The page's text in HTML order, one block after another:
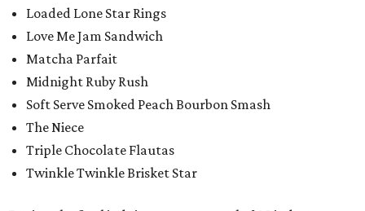
Loaded Lone Star Rings
Love Me Jam Sandwich
Matcha Parfait
Midnight Ruby Rush
Soft Serve Smoked Peach Bourbon Smash
The Niece
Triple Chocolate Flautas
Twinkle Twinkle Brisket Star